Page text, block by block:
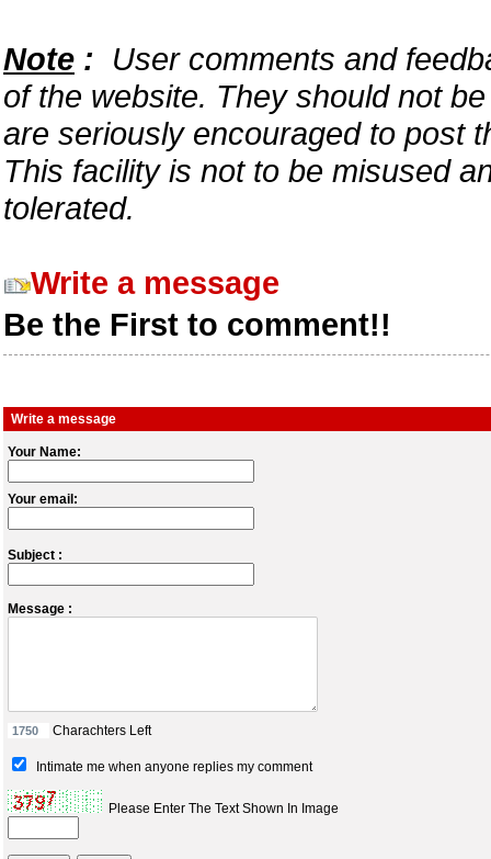
Note : User comments and
of the website. They should not
are seriously encouraged to post
This facility is not to be misused
tolerated.
Write a message
Be the First to comment!!
Write a message
Your Name:
Your email:
Subject :
Message :
Charachters Left
Intimate me when anyone replies my comment
Please Enter The Text Shown In Image